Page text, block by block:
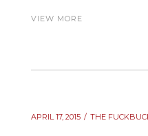
VIEW MORE
APRIL 17, 2015 THE